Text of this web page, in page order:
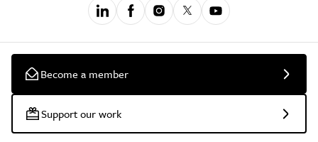
Become a member
Support our work